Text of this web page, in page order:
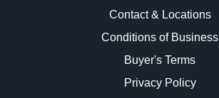
Contact & Locations
Conditions of Business
Buyer's Terms
Privacy Policy